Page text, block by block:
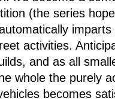
(the series
imparts
activities.
and as all
whole the purely
becomes